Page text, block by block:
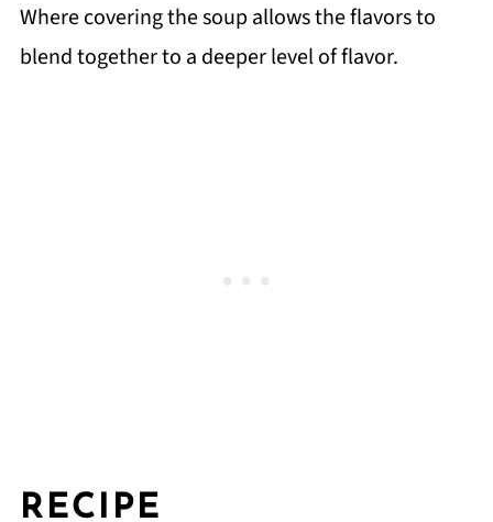
Where covering the soup allows the flavors to
blend together to a deeper level of flavor.
RECIPE